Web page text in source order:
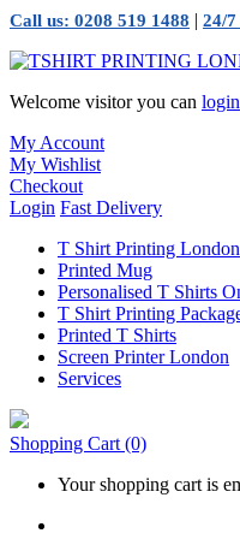
Call us: 0208 519 1488 | 24/
Welcome visitor you can login
My Account
My Wishlist
Checkout
Login Fast Delivery
T Shirt Printing London
Printed Mug
Personalised T Shirts
T Shirt Printing
Printed T Shirts
Screen Printer London
Services
Shopping Cart (0)
Your shopping cart is